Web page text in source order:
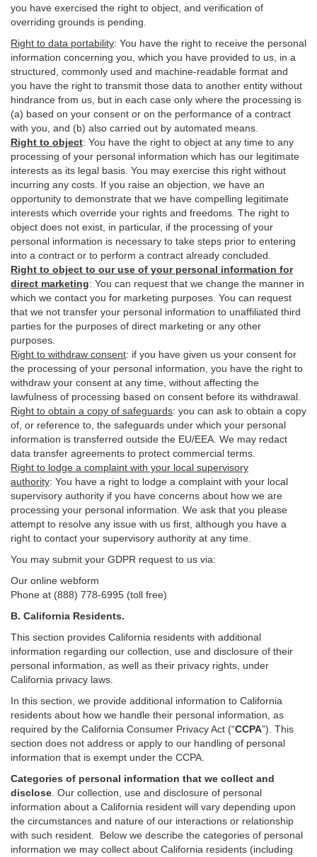
you have exercised the right to object, and verification of
overriding grounds is pending.
Right to data portability: You have the right to receive the personal
information concerning you, which you have provided to us, in a
structured, commonly used and machine-readable format and
you have the right to transmit those data to another entity without
hindrance from us, but in each case only where the processing is
(a) based on your consent or on the performance of a contract
with you, and (b) also carried out by automated means.
Right to object: You have the right to object at any time to any
processing of your personal information which has our legitimate
interests as its legal basis. You may exercise this right without
incurring any costs. If you raise an objection, we have an
opportunity to demonstrate that we have compelling legitimate
interests which override your rights and freedoms. The right to
object does not exist, in particular, if the processing of your
personal information is necessary to take steps prior to entering
into a contract or to perform a contract already concluded.
Right to object to our use of your personal information for
direct marketing: You can request that we change the manner in
which we contact you for marketing purposes. You can request
that we not transfer your personal information to unaffiliated third
parties for the purposes of direct marketing or any other
purposes.
Right to withdraw consent: if you have given us your consent for
the processing of your personal information, you have the right to
withdraw your consent at any time, without affecting the
lawfulness of processing based on consent before its withdrawal.
Right to obtain a copy of safeguards: you can ask to obtain a copy
of, or reference to, the safeguards under which your personal
information is transferred outside the EU/EEA. We may redact
data transfer agreements to protect commercial terms.
Right to lodge a complaint with your local supervisory
authority: You have a right to lodge a complaint with your local
supervisory authority if you have concerns about how we are
processing your personal information. We ask that you please
attempt to resolve any issue with us first, although you have a
right to contact your supervisory authority at any time.
You may submit your GDPR request to us via:
Our online webform
Phone at (888) 778-6995 (toll free)
B. California Residents.
This section provides California residents with additional
information regarding our collection, use and disclosure of their
personal information, as well as their privacy rights, under
California privacy laws.
In this section, we provide additional information to California
residents about how we handle their personal information, as
required by the California Consumer Privacy Act (“CCPA”) . This
section does not address or apply to our handling of personal
information that is exempt under the CCPA.
Categories of personal information that we collect and
disclose . Our collection, use and disclosure of personal
information about a California resident will vary depending upon
the circumstances and nature of our interactions or relationship
with such resident.
Below we describe the categories of personal
information we may collect about California residents (including